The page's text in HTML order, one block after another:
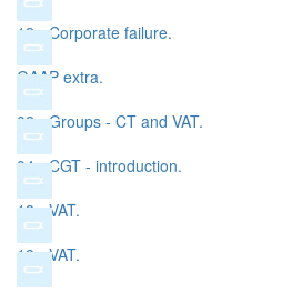
12 - Corporate failure.
GAAP extra.
02 - Groups - CT and VAT.
04 - CGT - introduction.
18 - VAT.
18 - VAT.